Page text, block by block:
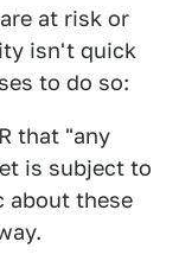
at risk or
isn't quick
to do so:
that "any
is subject to
about these